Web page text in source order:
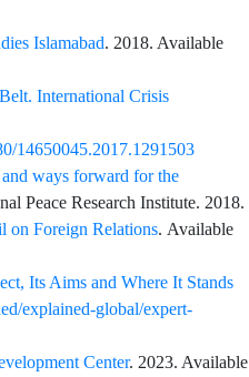
Islamabad. 2018. Available
International Crisis
14650045.2017.1291503
ways forward for the
Peace Research Institute. 2018.
on Foreign Relations. Available
Its Aims and Where It Stands
explained-global/expert-
Center. 2023. Available